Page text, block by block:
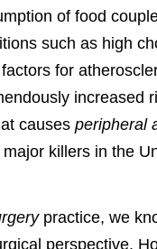
of food
such as high
for
increased
causesperipheral
killers in the
practice, we
perspective.